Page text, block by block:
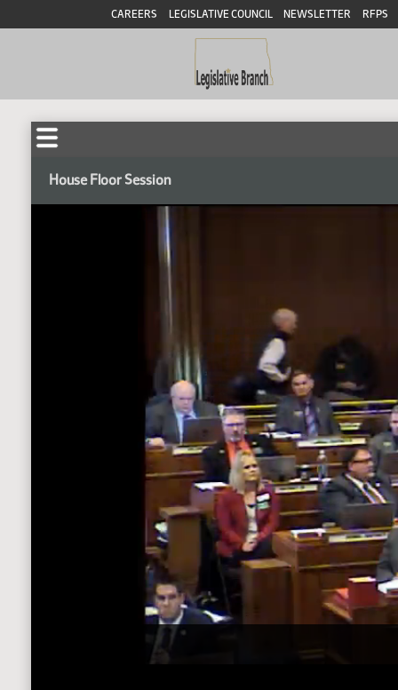
CAREERS LEGISLATIVE COUNCIL NEWSLETTER RFPS
House Floor Session